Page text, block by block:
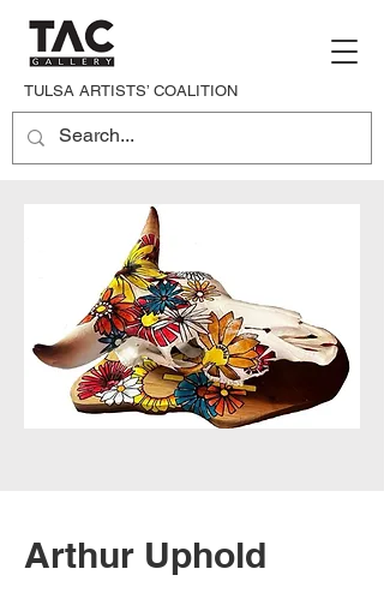
TULSA ARTISTS’ COALITION
Arthur Uphold